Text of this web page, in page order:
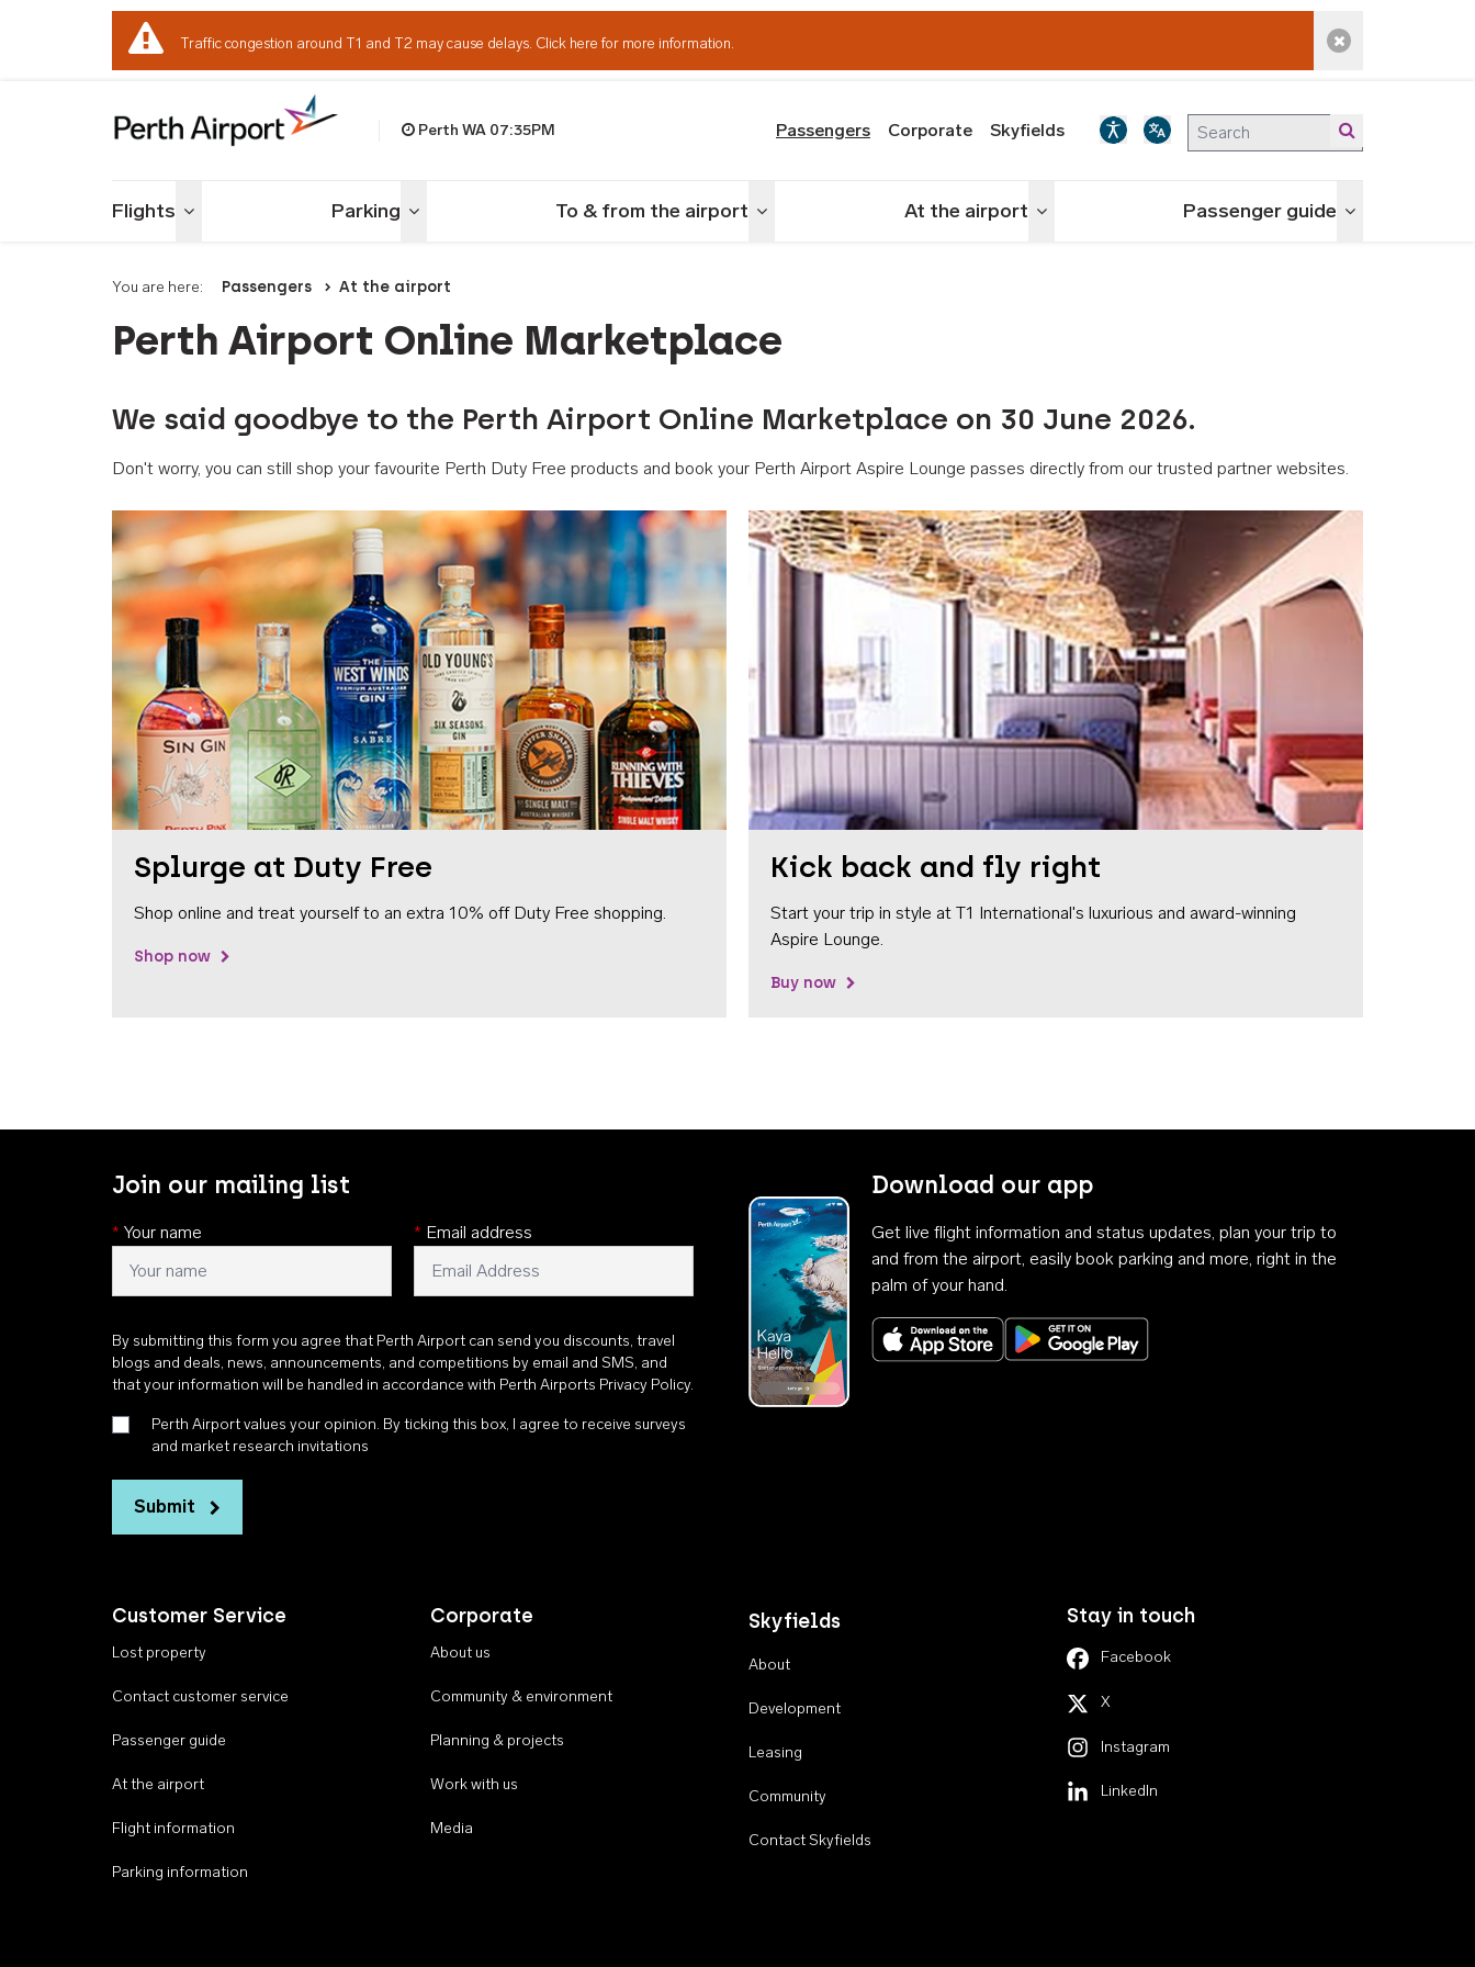
Traffic congestion around T1 and T2 may cause delays. Click here for more information. Dismiss alert
Perth WA 07:35PM Passengers Corporate Skyfields
Flights Toggle menu Parking Toggle menu To & from the airport Toggle menu At the airport Toggle menu Passenger guide Toggle menu
You are here: Passengers At the airport
Perth Airport Online Marketplace
We said goodbye to the Perth Airport Online Marketplace on 30 June 2026.
Don't worry, you can still shop your favourite Perth Duty Free products and book your Perth Airport Aspire Lounge passes directly from our trusted partner websites.
Splurge at Duty Free
Shop online and treat yourself to an extra 10% off Duty Free shopping.
Shop now
Kick back and fly right
Start your trip in style at T1 International's luxurious and award-winning
Aspire Lounge.
Buy now
Join our mailing list
* Your name * Email address
By submitting this form you agree that Perth Airport can send you discounts, travel
blogs and deals, news, announcements, and competitions by email and SMS, and
that your information will be handled in accordance with Perth Airports Privacy Policy.
Perth Airport values your opinion. By ticking this box, I agree to receive surveys
and market research invitations
Submit
Download our app
Get live flight information and status updates, plan your trip to
and from the airport, easily book parking and more, right in the
palm of your hand.
Download on the App StoreGet it on Google Play
Customer Service
Lost property
Contact customer service
Passenger guide
At the airport
Flight information
Parking information
Corporate
About us
Community & environment
Planning & projects
Work with us
Media
Skyfields
About
Development
Leasing
Community
Contact Skyfields
Stay in touch
Facebook
X
Instagram
LinkedIn